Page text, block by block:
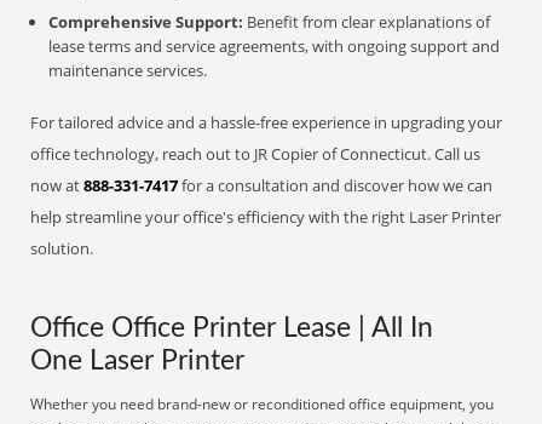
Comprehensive Support: Benefit from clear explanations of
lease terms and service agreements, with ongoing support and
maintenance services.
For tailored advice and a hassle-free experience in upgrading your
office technology, reach out to JR Copier of Connecticut. Call us
now at888-331-7417for a consultation and discover how we can
help streamline your office's efficiency with the right Laser Printer
solution.
Office Office Printer Lease | All In
One Laser Printer
Whether you need brand-new or reconditioned office equipment, you